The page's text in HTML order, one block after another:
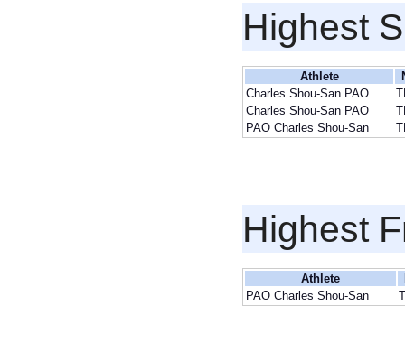
Highest
Athlete
Charles Shou-San PAO
Charles Shou-San PAO
PAO Charles Shou-San
Highest
Athlete
PAO Charles Shou-San